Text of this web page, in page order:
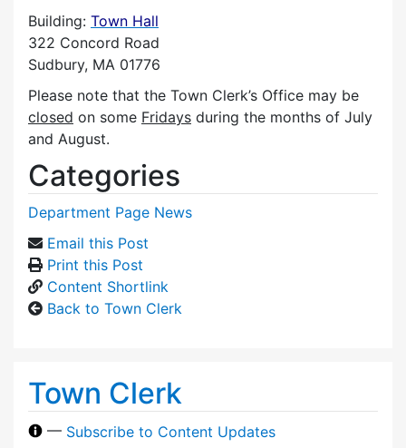
Building: Town Hall
322 Concord Road
Sudbury, MA 01776
Please note that the Town Clerk’s Office may be
closed on some Fridays during the months of July
and August.
Categories
Department Page News
Email this Post
Print this Post
Content Shortlink
Back to Town Clerk
Town Clerk
— Subscribe to Content Updates